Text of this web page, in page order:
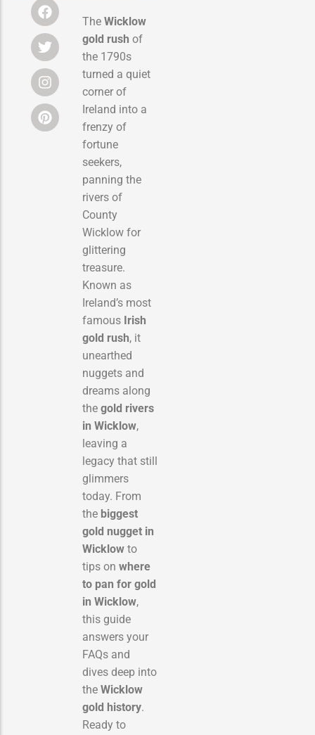
The Wicklow
gold rush of
the 1790s
turned a quiet
corner of
Ireland into a
frenzy of
fortune
seekers,
panning the
rivers of
County
Wicklow for
glittering
treasure.
Known as
Ireland’s most
famous Irish
gold rush, it
unearthed
nuggets and
dreams along
the gold rivers
in Wicklow,
leaving a
legacy that still
glimmers
today. From
the biggest
gold nugget in
Wicklow to
tips on where
to pan for gold
in Wicklow,
this guide
answers your
FAQs and
dives deep into
the Wicklow
gold history.
Ready to